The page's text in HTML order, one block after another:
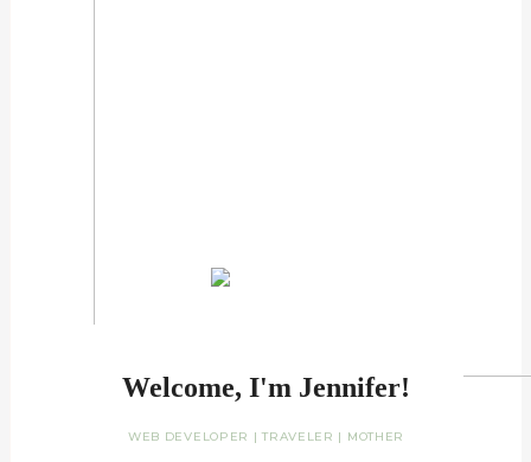
Welcome, I'm Jennifer!
WEB DEVELOPER | TRAVELER | MOTHER